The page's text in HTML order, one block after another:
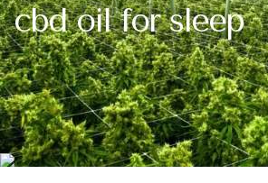
cbd oil for sleep